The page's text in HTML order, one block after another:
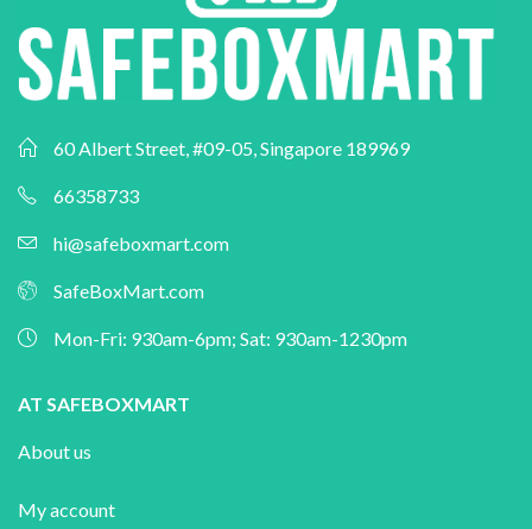
60 Albert Street, #09-05, Singapore 189969
66358733
hi@safeboxmart.com
SafeBoxMart.com
Mon-Fri: 930am-6pm; Sat: 930am-1230pm
AT SAFEBOXMART
About us
My account